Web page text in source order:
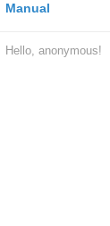
Manual
Hello, anonymous!